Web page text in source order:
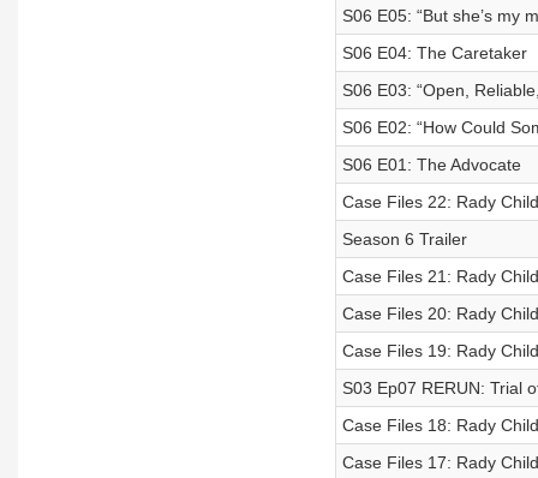
S06 E05: “But she’s my
S06 E04: The Caretaker
S06 E03: “Open,
S06 E02: “How Could
S06 E01: The Advocate
Case Files 22: Rady
Season 6 Trailer
Case Files 21: Rady
Case Files 20: Rady
Case Files 19: Rady
S03 Ep07 RERUN: Trial
Case Files 18: Rady
Case Files 17: Rady